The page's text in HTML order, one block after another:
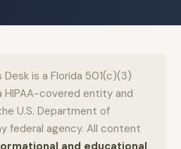
Desk is a Florida 501(c)(3)
HIPAA-covered entity and
U.S. Department of
federal agency. All content
and educational